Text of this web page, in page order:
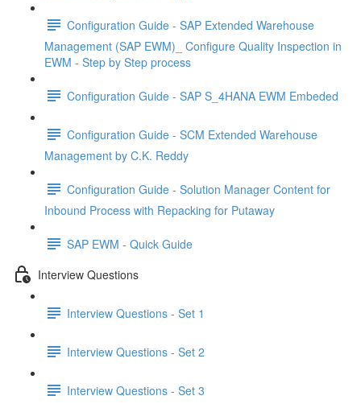
Configuration Guide - SAP Extended Warehouse
Management (SAP EWM)_ Configure Quality Inspection in
EWM - Step by Step process
Configuration Guide - SAP S_4HANA EWM Embeded
Configuration Guide - SCM Extended Warehouse
Management by C.K. Reddy
Configuration Guide - Solution Manager Content for
Inbound Process with Repacking for Putaway
SAP EWM - Quick Guide
Interview Questions
Interview Questions - Set 1
Interview Questions - Set 2
Interview Questions - Set 3